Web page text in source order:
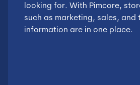
looking for. With Pimcore,
such as marketing, sales, and
information are in one place.